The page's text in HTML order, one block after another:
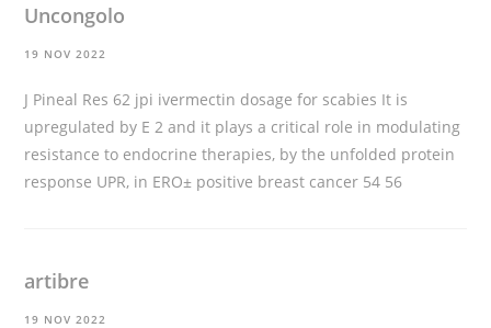
Uncongolo
19 NOV 2022
J Pineal Res 62 jpi ivermectin dosage for scabies It is
upregulated by E 2 and it plays a critical role in modulating
resistance to endocrine therapies, by the unfolded protein
response UPR, in ERО± positive breast cancer 54 56
artibre
19 NOV 2022